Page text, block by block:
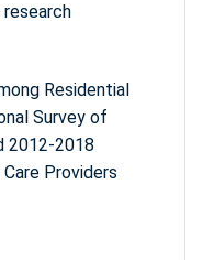
Residential
Survey of
2012-2018
Providers